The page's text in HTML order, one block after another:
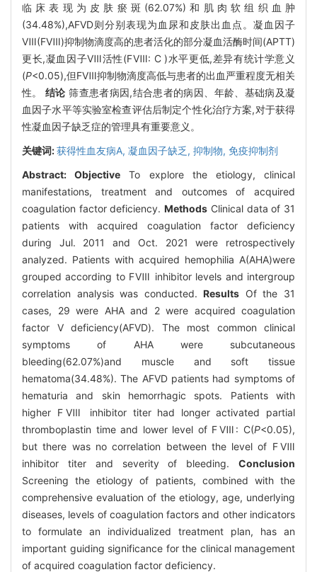
临床表现为皮肤瘀斑(62.07%)和肌肉软组织血肿
(34.48%),AFVD则分别表现为血尿和皮肤出血点。凝血因子
Ⅷ(FⅧ)抑制物滴度高的患者活化的部分凝血活酶时间(APTT)
更长,凝血因子Ⅷ活性(FⅧ: C )水平更低,差异有统计学意义
(P<0.05),但FⅧ抑制物滴度高低与患者的出血严重程度无相关
性。结论 筛查患者病因,结合患者的病因、年龄、基础病及凝
血因子水平等实验室检查评估后制定个性化治疗方案,对于获得
性凝血因子缺乏症的管理具有重要意义。
关键词:获得性血友病A, 凝血因子缺乏, 抑制物, 免疫抑制剂
Abstract:Objective To explore the etiology, clinical
manifestations, treatment and outcomes of acquired
coagulation factor deficiency.Methods Clinical data of 31
patients with acquired coagulation factor deficiency
during Jul. 2011 and Oct. 2021 were retrospectively
analyzed. Patients with acquired hemophilia A(AHA)were
grouped according to FⅧ inhibitor levels and intergroup
correlation analysis was conducted.Results Of the 31
cases, 29 were AHA and 2 were acquired coagulation
factor V deficiency(AFVD). The most common clinical
symptoms of AHA were subcutaneous
bleeding(62.07%)and muscle and soft tissue
hematoma(34.48%). The AFVD patients had symptoms of
hematuria and skin hemorrhagic spots. Patients with
higher FⅧ inhibitor titer had longer activated partial
thromboplastin time and lower level of FⅧ: C(P<0.05),
but there was no correlation between the level of FⅧ
inhibitor titer and severity of bleeding. Conclusion
Screening the etiology of patients, combined with the
comprehensive evaluation of the etiology, age, underlying
diseases, levels of coagulation factors and other indicators
to formulate an individualized treatment plan, has an
important guiding significance for the clinical management
of acquired coagulation factor deficiency.